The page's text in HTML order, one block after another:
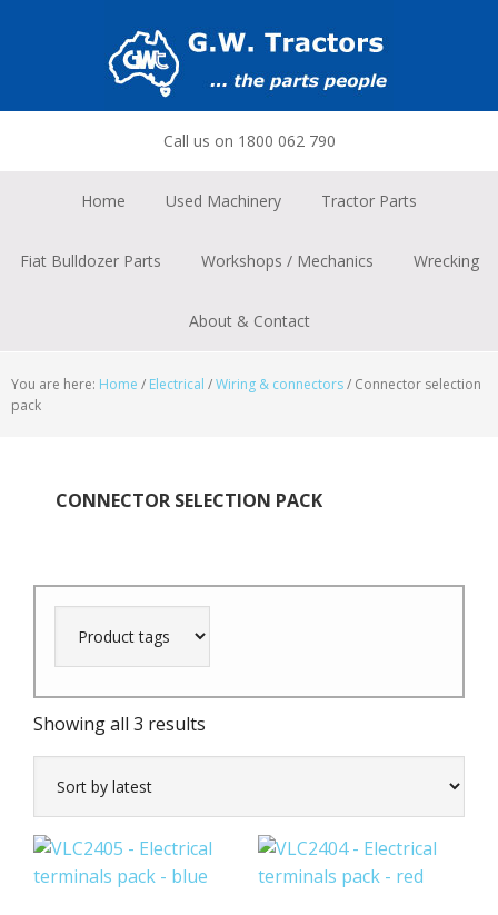
Call us on 1800 062 790
Home Used Machinery Tractor Parts
Fiat Bulldozer Parts Workshops / Mechanics Wrecking
About & Contact
You are here: Home / Electrical /Wiring & connectors/ Connector selection
pack
CONNECTOR SELECTION PACK
Showing all 3 results
by